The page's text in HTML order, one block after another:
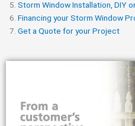
Storm Window Installation, DIY
Financing your Storm Window
Get a Quote for your Project